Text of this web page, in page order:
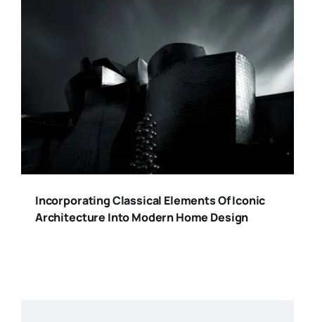
Incorporating Classical Elements Of Iconic
Architecture Into Modern Home Design